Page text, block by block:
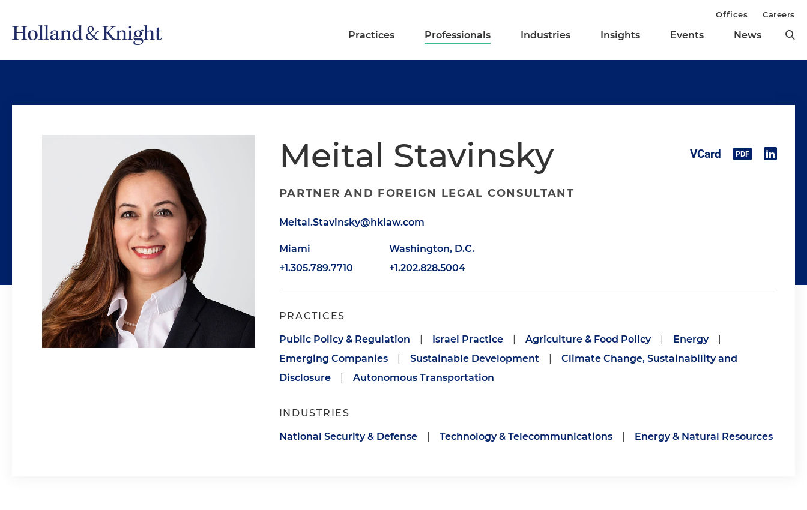
Practices Professionals Industries Insights Events News
Offices Careers
Meital Stavinsky
PARTNER AND FOREIGN LEGAL CONSULTANT
Meital.Stavinsky@hklaw.com
Miami
+1.305.789.7710
Washington, D.C.
+1.202.828.5004
PRACTICES
Public Policy & Regulation Israel Practice Agriculture & Food Policy Energy
Emerging Companies
Sustainable Development
Climate Change, Sustainability and
Disclosure
Autonomous Transportation
INDUSTRIES
National Security & Defense Technology & Telecommunications Energy & Natural Resources